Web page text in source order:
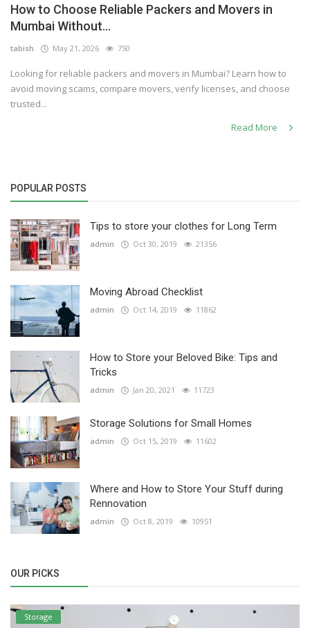
Others
English
How to Choose Reliable Packers and Movers in
Mumbai Without...
tabish May 21, 2026 750
Looking for reliable packers and movers in Mumbai? Learn how to
avoid moving scams, compare movers, verify licenses, and choose
trusted...
Read More
POPULAR POSTS
Tips to store your clothes for Long Term
admin Oct 30, 2019 21356
Moving Abroad Checklist
admin Oct 14, 2019 11862
How to Store your Beloved Bike: Tips and
Tricks
admin Jan 20, 2021 11723
Storage Solutions for Small Homes
admin Oct 15, 2019 11602
Where and How to Store Your Stuff during
Rennovation
admin Oct 8, 2019 10951
OUR PICKS
Storage